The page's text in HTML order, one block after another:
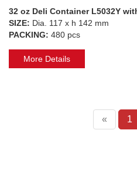
32 oz Deli Container L5032Y
SIZE: Dia. 117 x h 142 mm
PACKING: 480 pcs
More Details
« 1